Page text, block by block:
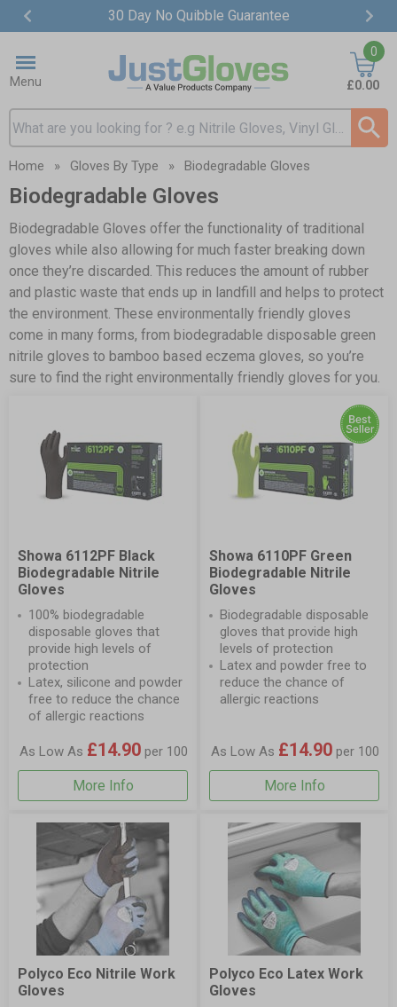
30 Day No Quibble Guarantee
Item
ofMenu
Search input box
0
£0.00
Home » Gloves By Type » Biodegradable Gloves
Biodegradable Gloves
Biodegradable Gloves offer the functionality of traditional
gloves while also allowing for much faster breaking down
once they’re discarded. This reduces the amount of rubber
and plastic waste that ends up in landfill and helps to protect
the environment. These environmentally friendly gloves
come in many forms, from biodegradable disposable green
nitrile gloves to bamboo based eczema gloves, so you’re
sure to find the right environmentally friendly gloves for you.
Showa 6112PF Black
Biodegradable Nitrile
Gloves
100% biodegradable
disposable gloves that
provide high levels of
protection
Latex, silicone and powder
free to reduce the chance
of allergic reactions
As Low As £14.90 per 100
More Info
Showa 6110PF Green
Biodegradable Nitrile
Gloves
Biodegradable disposable
gloves that provide high
levels of protection
Latex and powder free to
reduce the chance of
allergic reactions
As Low As £14.90 per 100
More Info
Polyco Eco Nitrile Work
Gloves
Polyco Eco Latex Work
Gloves